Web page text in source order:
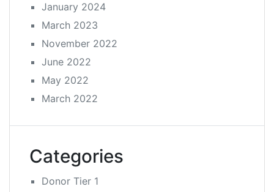
January 2024
March 2023
November 2022
June 2022
May 2022
March 2022
Categories
Donor Tier 1